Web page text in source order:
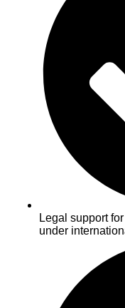
Legal support
under